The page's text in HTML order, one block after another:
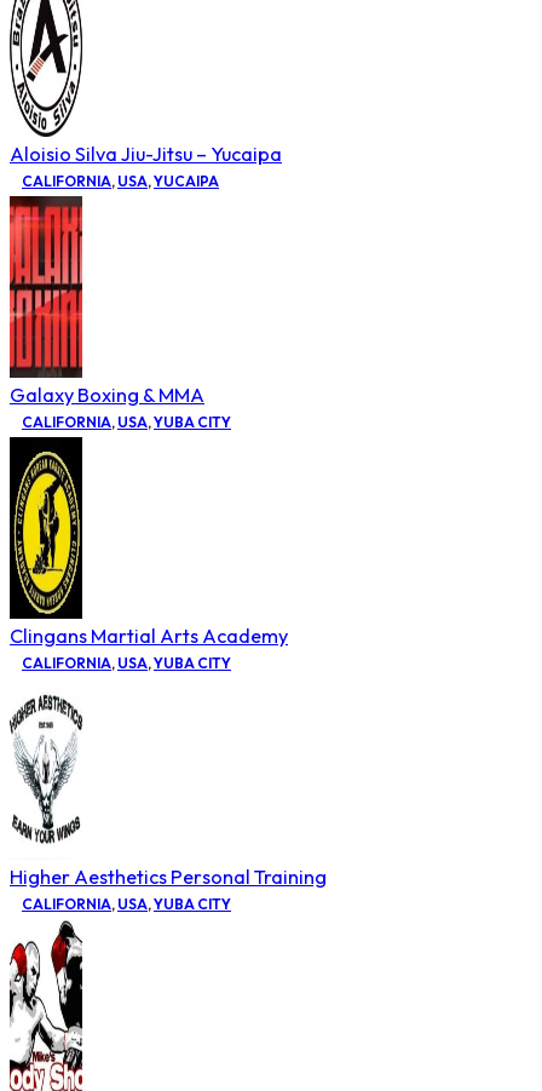
Aloisio Silva Jiu-Jitsu – Yucaipa
CALIFORNIA, USA,YUCAIPA
Galaxy Boxing & MMA
CALIFORNIA, USA,YUBA CITY
Clingans Martial Arts Academy
CALIFORNIA, USA,YUBA CITY
Higher Aesthetics Personal Training
CALIFORNIA, USA,YUBA CITY